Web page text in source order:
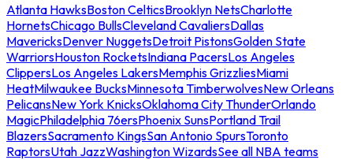
Atlanta HawksBoston CelticsBrooklyn NetsCharlotte
HornetsChicago BullsCleveland CavaliersDallas
MavericksDenver NuggetsDetroit PistonsGolden State
WarriorsHouston RocketsIndiana PacersLos Angeles
ClippersLos Angeles LakersMemphis GrizzliesMiami
HeatMilwaukee BucksMinnesota TimberwolvesNew Orleans
PelicansNew York KnicksOklahoma City ThunderOrlando
MagicPhiladelphia 76ersPhoenix SunsPortland Trail
BlazersSacramento KingsSan Antonio SpursToronto
RaptorsUtah JazzWashington WizardsSee all NBA teams